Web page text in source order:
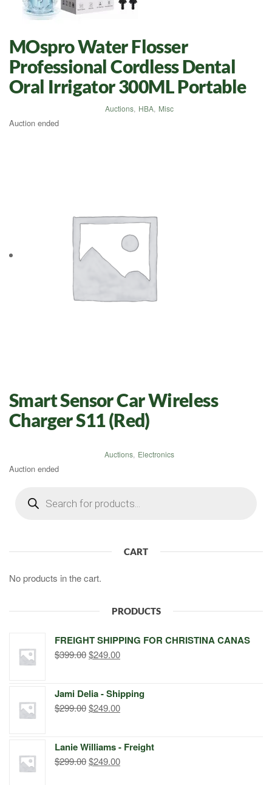
MOspro Water Flosser
Professional Cordless Dental
Oral Irrigator 300ML Portable
Auctions, HBA, Misc
Auction ended
Smart Sensor Car Wireless
Charger S11 (Red)
Auctions, Electronics
Auction ended
search
CART
No products in the cart.
PRODUCTS
FREIGHT SHIPPING FOR CHRISTINA CANAS
$399.00Original
$399.00.
$249.00Current
$249.00.
Jami Delia - Shipping
$299.00Original
$299.00.
$249.00Current
$249.00.
Lanie Williams - Freight
$299.00Original
$249.00Current